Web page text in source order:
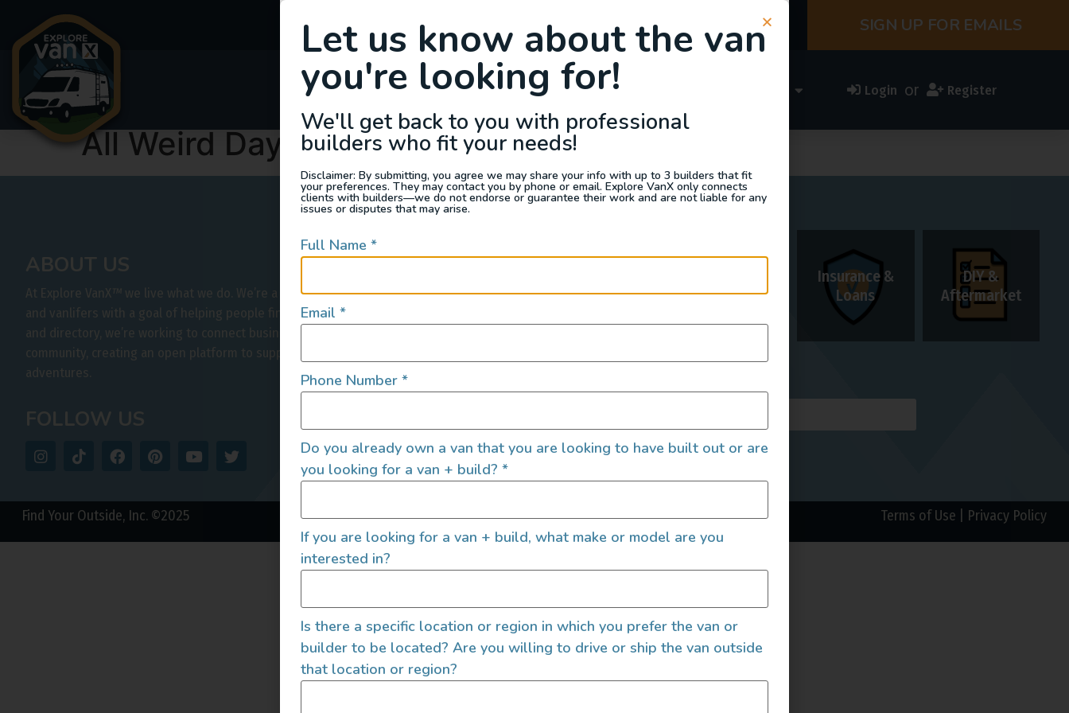
SIGN UP FOR EMAILS
Vans For Sale Jobs Van Appraisals Login or Register
All Weird Days
ABOUT US
At Explore VanX™ we live what we do. We’re a group of outdoor enthusiasts, overlanders
and vanlifers with a goal of helping people find their outside. Through our marketplace
and directory, we’re working to connect businesses to people within the nomadic
community, creating an open platform to support vehicle-based lifestyles, camping and
adventures.
FOLLOW US
QUICK LINKS
Insurance &
Loans
DIY &
Aftermarket
Let's go!
Find Your Outside, Inc. ©2025 Terms of Use Privacy Policy
Let us know about the van
you're looking for!
We'll get back to you with professional
builders who fit your needs!
Disclaimer: By submitting, you agree we may share your info with up to 3 builders that fit
your preferences. They may contact you by phone or email. Explore VanX only connects
clients with builders—we do not endorse or guarantee their work and are not liable for any
issues or disputes that may arise.
Full Name *
Email *
Phone Number *
Do you already own a van that you are looking to have built out or are
you looking for a van + build? *
If you are looking for a van + build, what make or model are you
interested in?
Is there a specific location or region in which you prefer the van or
builder to be located? Are you willing to drive or ship the van outside
that location or region?